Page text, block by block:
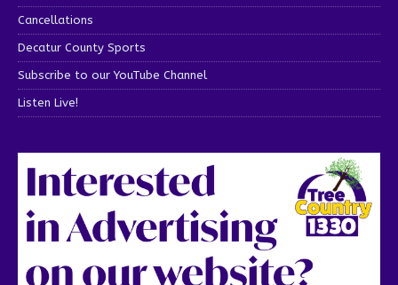
Cancellations
Decatur County Sports
Subscribe to our YouTube Channel
Listen Live!